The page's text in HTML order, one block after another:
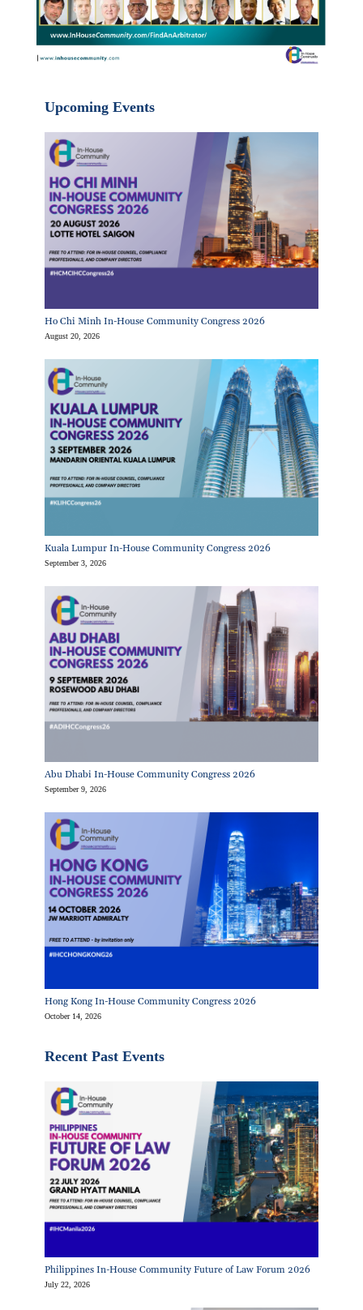
Upcoming Events
Ho Chi Minh In-House Community Congress 2026
August 20, 2026
Kuala Lumpur In-House Community Congress 2026
September 3, 2026
Abu Dhabi In-House Community Congress 2026
September 9, 2026
Hong Kong In-House Community Congress 2026
October 14, 2026
Recent Past Events
Philippines In-House Community Future of Law Forum 2026
July 22, 2026